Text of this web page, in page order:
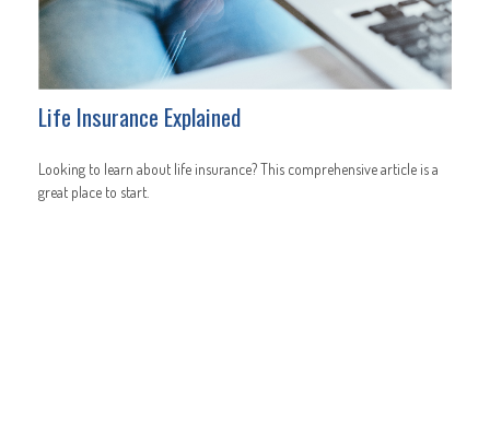
Life Insurance Explained
Looking to learn about life insurance? This comprehensive article is a
great place to start.